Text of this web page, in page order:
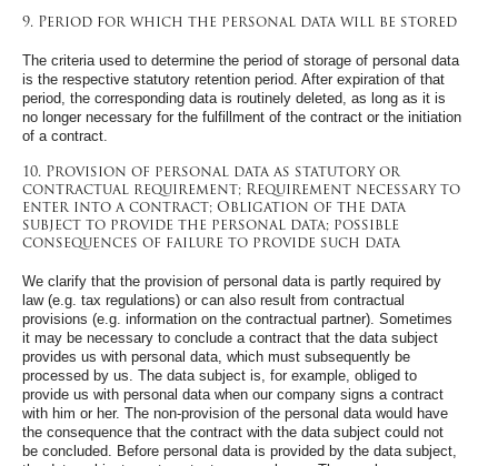
9. Period for which the personal data will be stored
The criteria used to determine the period of storage of personal data
is the respective statutory retention period. After expiration of that
period, the corresponding data is routinely deleted, as long as it is
no longer necessary for the fulfillment of the contract or the initiation
of a contract.
10. Provision of personal data as statutory or
contractual requirement; Requirement necessary to
enter into a contract; Obligation of the data
subject to provide the personal data; possible
consequences of failure to provide such data
We clarify that the provision of personal data is partly required by
law (e.g. tax regulations) or can also result from contractual
provisions (e.g. information on the contractual partner). Sometimes
it may be necessary to conclude a contract that the data subject
provides us with personal data, which must subsequently be
processed by us. The data subject is, for example, obliged to
provide us with personal data when our company signs a contract
with him or her. The non-provision of the personal data would have
the consequence that the contract with the data subject could not
be concluded. Before personal data is provided by the data subject,